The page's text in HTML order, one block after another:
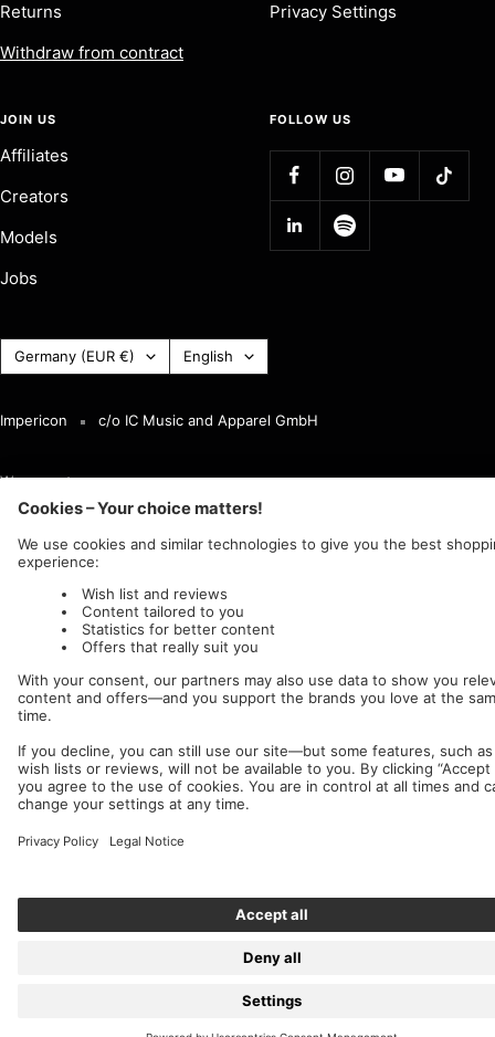
Returns
Withdraw from contract
Privacy Settings
JOIN US
Affiliates
Creators
Models
Jobs
FOLLOW US
Country
(Currency)
Germany (EUR €) Language
English
Impericon c/o IC Music and Apparel GmbH
We accept